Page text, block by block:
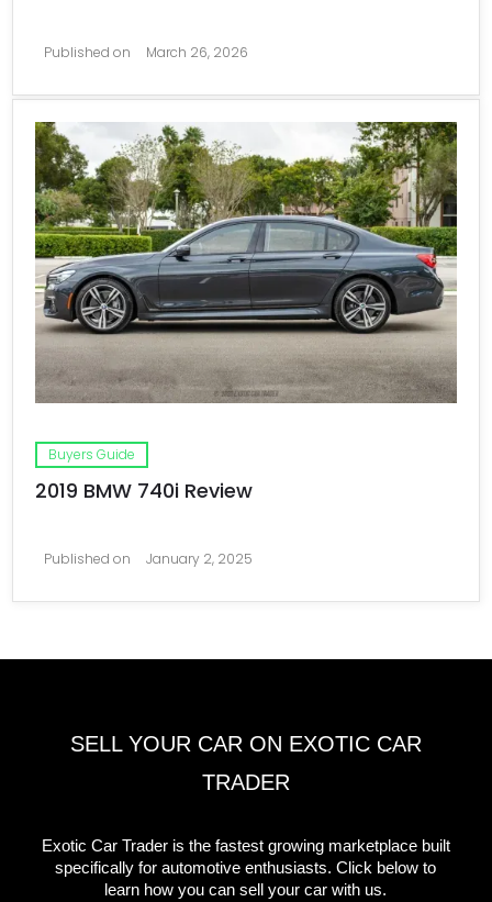
Published on March 26, 2026
Buyers Guide
2019 BMW 740i Review
Published on January 2, 2025
SELL YOUR CAR ON EXOTIC CAR
TRADER
Exotic Car Trader is the fastest growing marketplace built
specifically for automotive enthusiasts. Click below to
learn how you can sell your car with us.